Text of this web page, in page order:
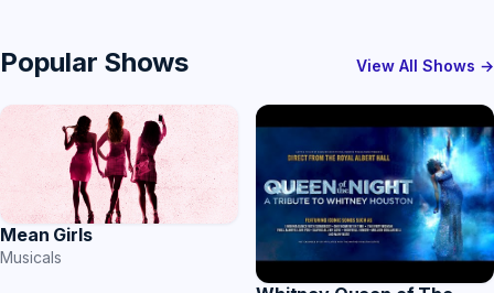
Popular Shows View All Shows →
Mean Girls
Musicals